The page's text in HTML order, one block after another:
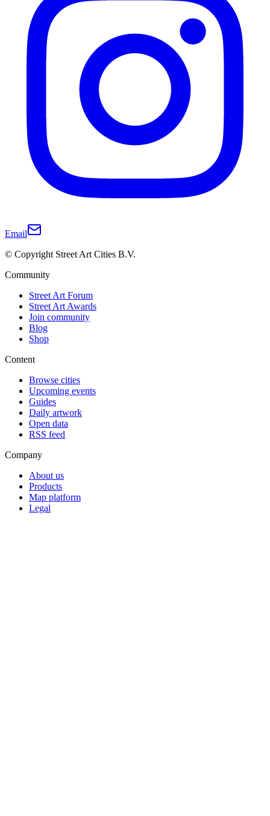
Email
© Copyright Street Art Cities B.V.
Community
Street Art Forum
Street Art Awards
Join community
Blog
Shop
Content
Browse cities
Upcoming events
Guides
Daily artwork
Open data
RSS feed
Company
About us
Products
Map platform
Legal